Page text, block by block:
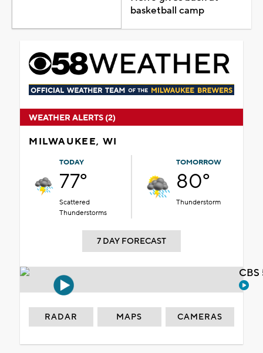
basketball camp
WEATHER ALERTS (2)
MILWAUKEE, WI
TODAY
77°
Scattered
Thunderstorms
TOMORROW
80°
Thunderstorm
7 DAY FORECAST
RADAR MAPS CAMERAS